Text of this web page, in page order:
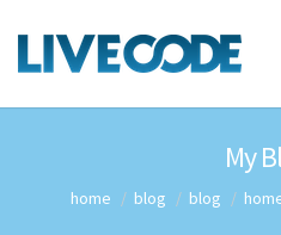
My
home blog blog